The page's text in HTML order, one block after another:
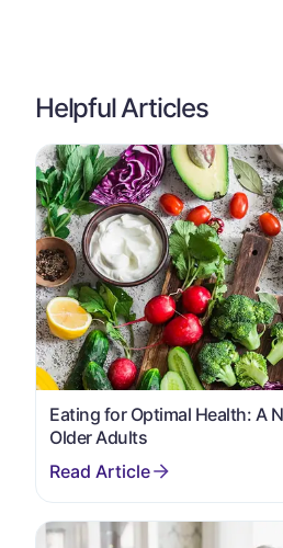
Helpful Articles
Eating for Optimal Health: A
Older Adults